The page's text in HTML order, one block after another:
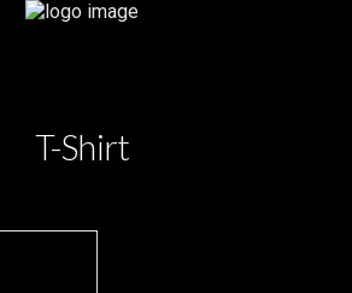
T-Shirt